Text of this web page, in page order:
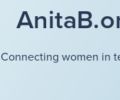
Connecting women in